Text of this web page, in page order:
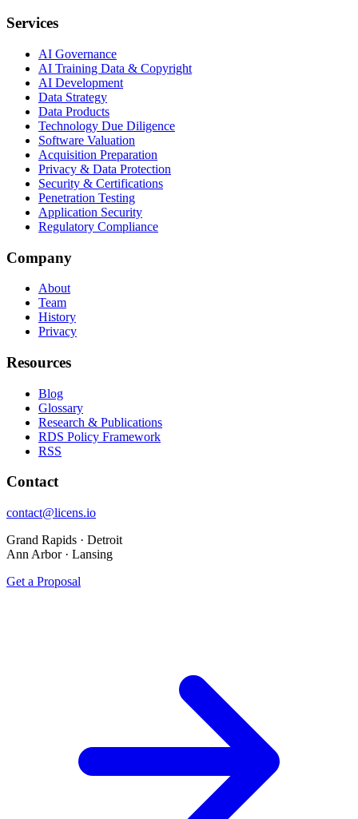
Services
AI Governance
AI Training Data & Copyright
AI Development
Data Strategy
Data Products
Technology Due Diligence
Software Valuation
Acquisition Preparation
Privacy & Data Protection
Security & Certifications
Penetration Testing
Application Security
Regulatory Compliance
Company
About
Team
History
Privacy
Resources
Blog
Glossary
Research & Publications
RDS Policy Framework
RSS
Contact
contact@licens.io
Grand Rapids · Detroit
Ann Arbor · Lansing
Get a Proposal